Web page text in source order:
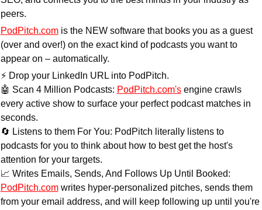
peers.
PodPitch.com is the NEW software that books you as a guest
(over and over!) on the exact kind of podcasts you want to
appear on – automatically.
⚡ Drop your LinkedIn URL into PodPitch.
🤖 Scan 4 Million Podcasts: PodPitch.com's engine crawls
every active show to surface your perfect podcast matches in
seconds.
🔄 Listens to them For You: PodPitch literally listens to
podcasts for you to think about how to best get the host's
attention for your targets.
📈
PodPitch.com writes hyper-personalized pitches, sends them
from your email address, and will keep following up until you're